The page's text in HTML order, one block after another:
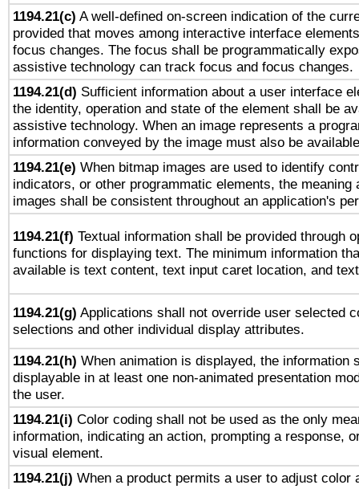
1194.21(c) A well-defined on-screen indication of the
provided that moves among interactive interface
focus changes. The focus shall be programmatically
assistive technology can track focus and focus changes.
1194.21(d) Sufficient information about a user interface
the identity, operation and state of the element shall be
assistive technology. When an image represents a
information conveyed by the image must also be
1194.21(e) When bitmap images are used to identify
indicators, or other programmatic elements, the meaning
images shall be consistent throughout an application's
1194.21(f) Textual information shall be provided through
functions for displaying text. The minimum information
available is text content, text input caret location, and
1194.21(g) Applications shall not override user selected
selections and other individual display attributes.
1194.21(h) When animation is displayed, the information
displayable in at least one non-animated presentation
the user.
1194.21(i) Color coding shall not be used as the only
information, indicating an action, prompting a response,
visual element.
1194.21(j) When a product permits a user to adjust color